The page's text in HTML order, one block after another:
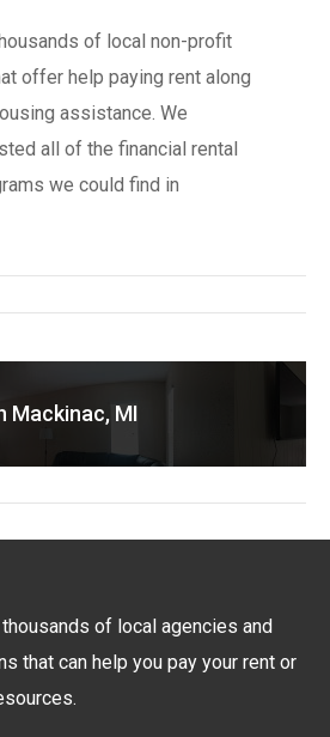
of local non-profit
offer help paying rent along
assistance. We
all of the financial rental
we could find in
Mackinac, MI
of local agencies and
that can help you pay your rent or